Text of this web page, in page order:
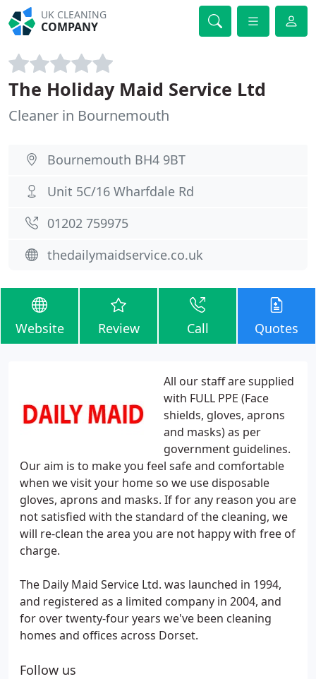
UK CLEANING
COMPANY
The Holiday Maid Service Ltd
Cleaner in Bournemouth
Bournemouth BH4 9BT
Unit 5C/16 Wharfdale Rd
01202 759975
thedailymaidservice.co.uk
Website Review Call Quotes
All our staff are supplied
with FULL PPE (Face
shields, gloves, aprons
and masks) as per
government guidelines.
Our aim is to make you feel safe and comfortable
when we visit your home so we use disposable
gloves, aprons and masks. If for any reason you are
not satisfied with the standard of the cleaning, we
will re-clean the area you are not happy with free of
charge.
The Daily Maid Service Ltd. was launched in 1994,
and registered as a limited company in 2004, and
for over twenty-four years we've been cleaning
homes and offices across Dorset.
Follow us